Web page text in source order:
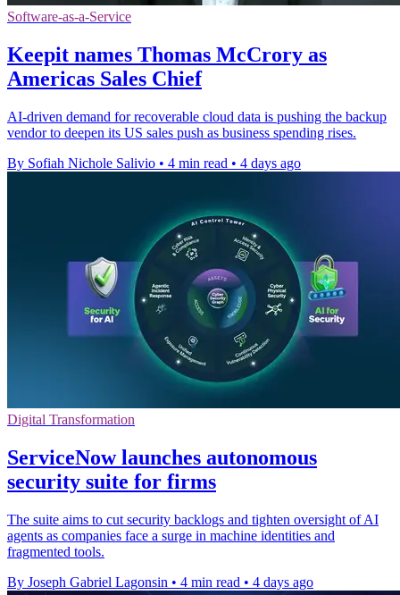
Software-as-a-Service
Keepit names Thomas McCrory as
Americas Sales Chief
AI-driven demand for recoverable cloud data is pushing the backup
vendor to deepen its US sales push as business spending rises.
By Sofiah Nichole Salivio • 4 min read • 4 days ago
Digital Transformation
ServiceNow launches autonomous
security suite for firms
The suite aims to cut security backlogs and tighten oversight of AI
agents as companies face a surge in machine identities and
fragmented tools.
By Joseph Gabriel Lagonsin • 4 min read • 4 days ago